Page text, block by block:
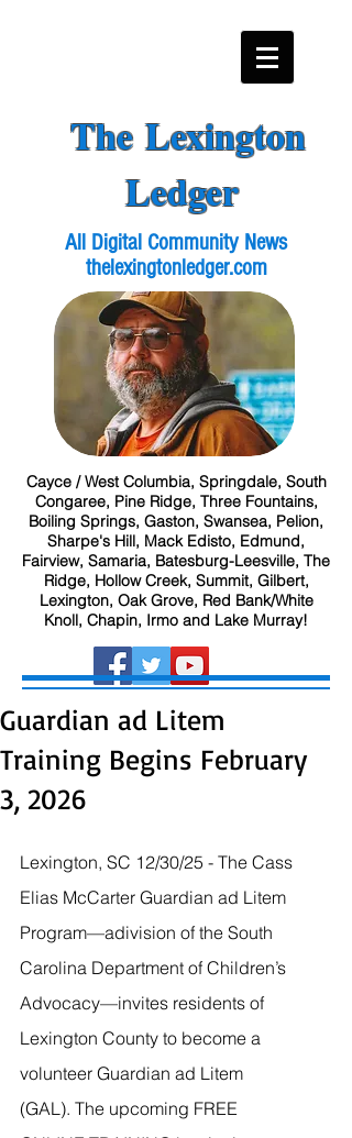
The Lexington
Ledger
All Digital Community News
thelexingtonledger.com
Cayce / West Columbia, Springdale, South
Congaree, Pine Ridge, Three Fountains,
Boiling Springs, Gaston, Swansea, Pelion,
Sharpe's Hill, Mack Edisto, Edmund,
Fairview, Samaria, Batesburg-Leesville, The
Ridge, Hollow Creek, Summit, Gilbert,
Lexington, Oak Grove, Red Bank/White
Knoll, Chapin, Irmo and Lake Murray!
Guardian ad Litem
Training Begins February
3, 2026
Lexington, SC 12/30/25 - The Cass
Elias McCarter Guardian ad Litem
Program—adivision of the South
Carolina Department of Children’s
Advocacy—invites residents of
Lexington County to become a
volunteer Guardian ad Litem
(GAL). The upcoming FREE